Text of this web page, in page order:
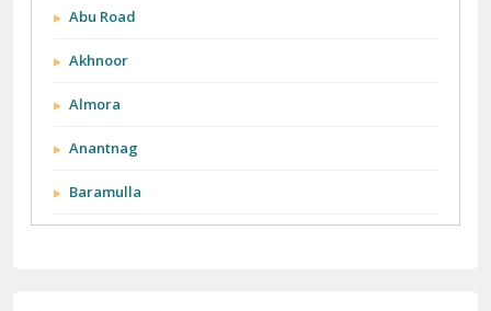
Abu Road
Akhnoor
Almora
Anantnag
Baramulla